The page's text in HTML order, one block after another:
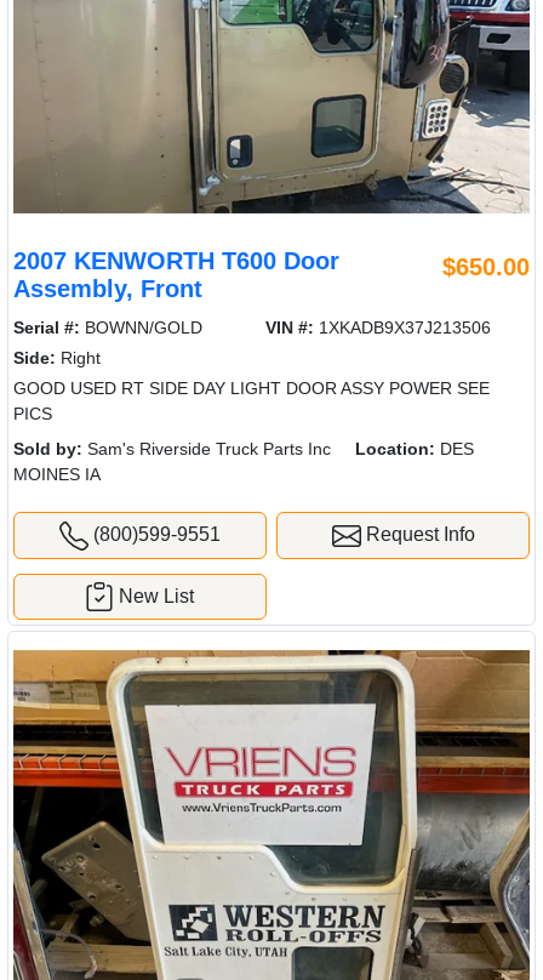
2007 KENWORTH T600 Door
Assembly, Front
$650.00
Serial #: BOWNN/GOLD VIN #: 1XKADB9X37J213506
Side: Right
GOOD USED RT SIDE DAY LIGHT DOOR ASSY POWER SEE
PICS
Sold by: Sam's Riverside Truck Parts Inc Location: DES
MOINES IA
(800)599-9551 Request Info
New List